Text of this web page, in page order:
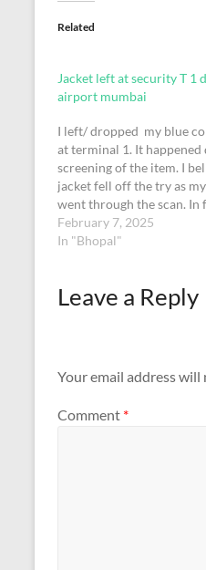
Related
Jacket left at security T 1
airport mumbai
I left/ dropped my blue
at terminal 1. It happened
screening of the item. I
jacket fell off the try as
went through the scan. In
coming out of the
to collect as i was…
February 7, 2025
In "Bhopal"
Leave a Reply
Your email address
Comment *